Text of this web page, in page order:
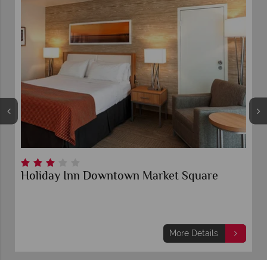
Holiday Inn Downtown Market Square
More Details